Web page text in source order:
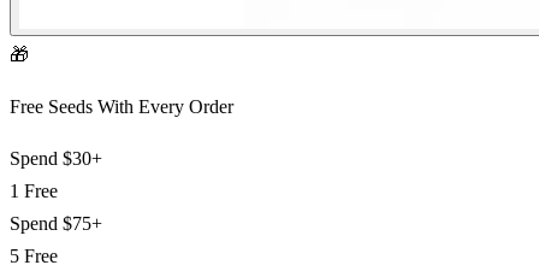
🎁
Free Seeds With Every Order
Spend $30+
1 Free
Spend $75+
5 Free